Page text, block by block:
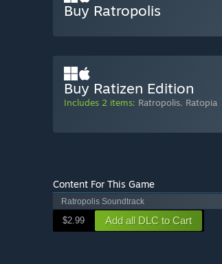
Buy Ratropolis
Buy Ratizen Edition
Includes 2 items: Ratropolis, Ratopia
Content For This Game
Ratropolis Soundtrack
$2.99 Add all DLC to Cart